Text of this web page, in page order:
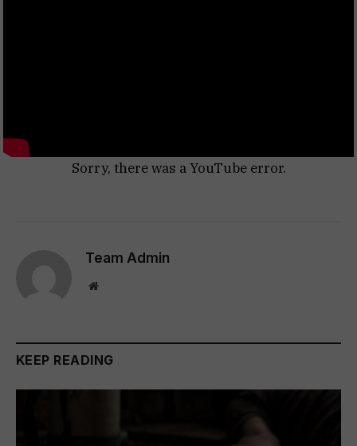
Sorry, there was a YouTube error.
Team Admin
Website
KEEP READING